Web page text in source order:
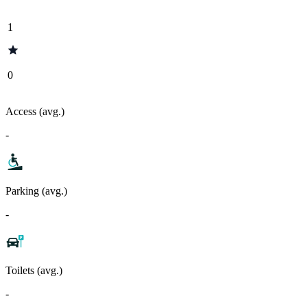
1
0
Access (avg.)
-
Parking (avg.)
-
Toilets (avg.)
-